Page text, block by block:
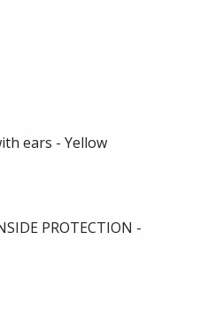
ears - Yellow
PROTECTION -